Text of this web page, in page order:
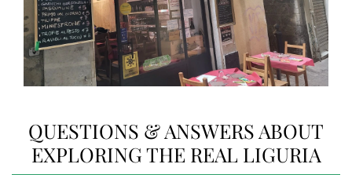
QUESTIONS & ANSWERS ABOUT
EXPLORING THE REAL LIGURIA